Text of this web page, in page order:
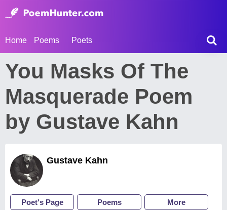
Home Poems Poets
You Masks Of The
Masquerade Poem
by Gustave Kahn
Gustave Kahn
Poet's Page Poems More